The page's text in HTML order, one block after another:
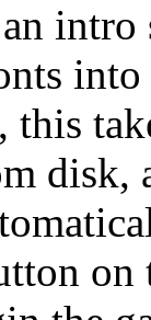
this
disk,
on